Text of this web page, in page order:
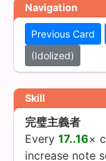
Navigation
Previous Card
(Idolized)
Skill
完璧主義者
Every 17..16×
increase note